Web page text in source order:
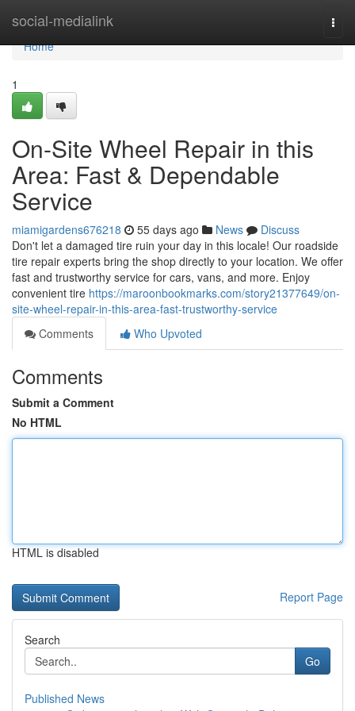
social-medialink
Home
Home
1
On-Site Wheel Repair in this
Area: Fast & Dependable
Service
miamigardens676218 55 days ago News
Discuss
Don't let a damaged tire ruin your day in this locale! Our roadside
tire repair experts bring the shop directly to your location. We offer
fast and trustworthy service for cars, vans, and more. Enjoy
convenient tire https://maroonbookmarks.com/story21377649/on-
site-wheel-repair-in-this-area-fast-trustworthy-service
Comments
Who Upvoted
Comments
Submit a Comment
No HTML
HTML is disabled
Report Page
Search
Go
Published News